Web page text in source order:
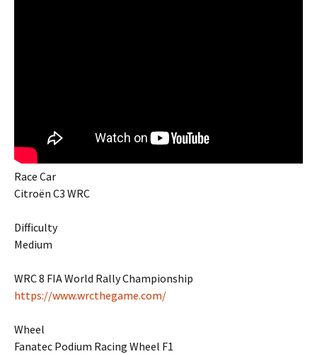
Race Car
Citroën C3 WRC
Difficulty
Medium
WRC 8 FIA World Rally Championship
https://www.wrcthegame.com/
Wheel
Fanatec Podium Racing Wheel F1